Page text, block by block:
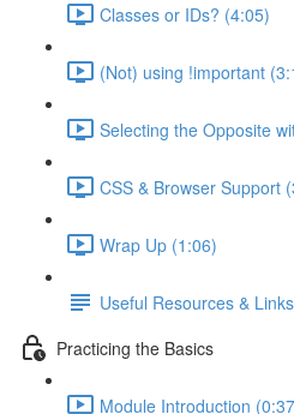
Classes or IDs? (4:05)
(Not) using !important
Selecting the Opposite
CSS & Browser Support
Wrap Up (1:06)
Useful Resources & Links
Practicing the Basics
Module Introduction